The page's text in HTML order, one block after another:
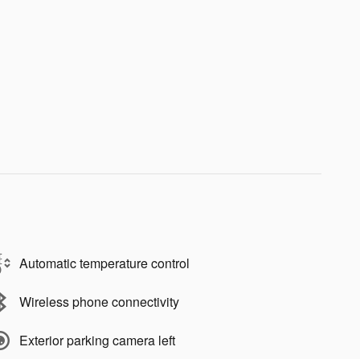
Automatic temperature control
Wireless phone connectivity
Exterior parking camera left